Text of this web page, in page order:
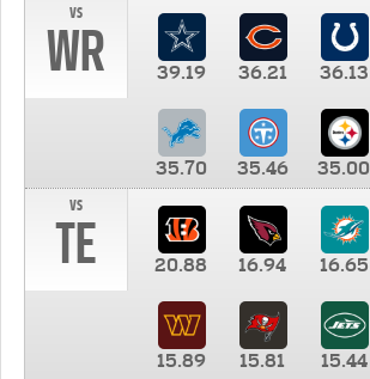
vs
WR 39.19 36.21 36.13
35.70 35.46 35.00
vs
TE 20.88 16.94 16.65
15.89 15.81 15.44